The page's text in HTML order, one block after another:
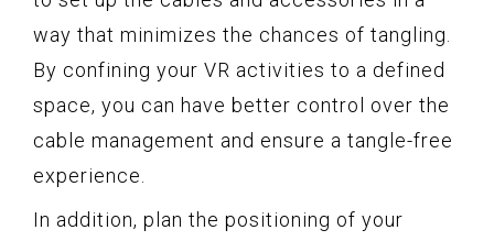
way that minimizes the chances of tangling.
By confining your VR activities to a defined
space, you can have better control over the
cable management and ensure a tangle-free
experience.
In addition, plan the positioning of your